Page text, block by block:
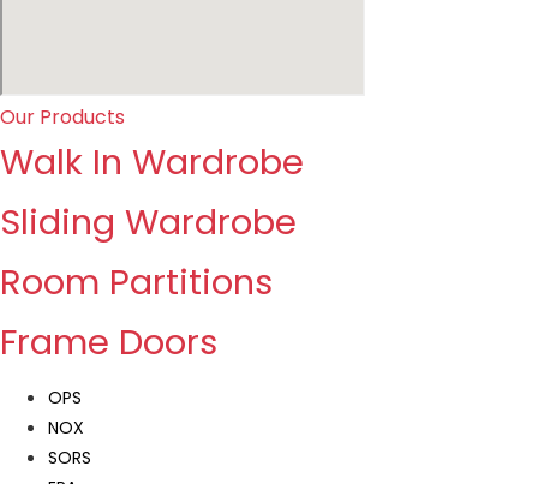
Our Products
Walk In Wardrobe
Sliding Wardrobe
Room Partitions
Frame Doors
OPS
NOX
SORS